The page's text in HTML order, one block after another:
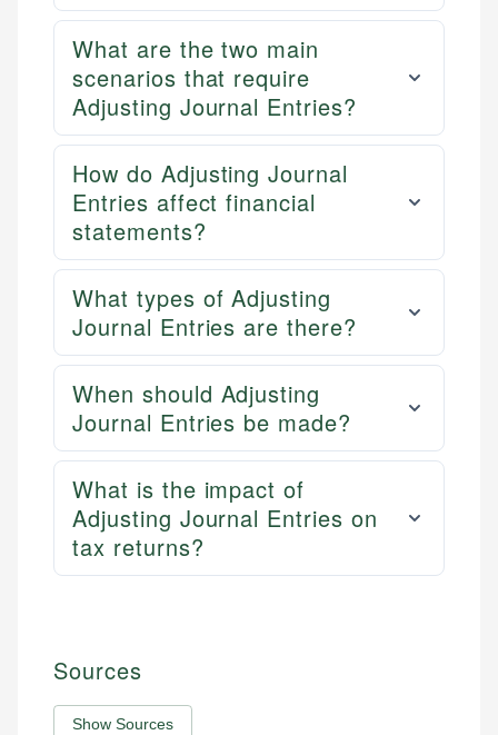
What are the two main
scenarios that require
Adjusting Journal Entries?
How do Adjusting Journal
Entries affect financial
statements?
What types of Adjusting
Journal Entries are there?
When should Adjusting
Journal Entries be made?
What is the impact of
Adjusting Journal Entries on
tax returns?
Sources
Show Sources